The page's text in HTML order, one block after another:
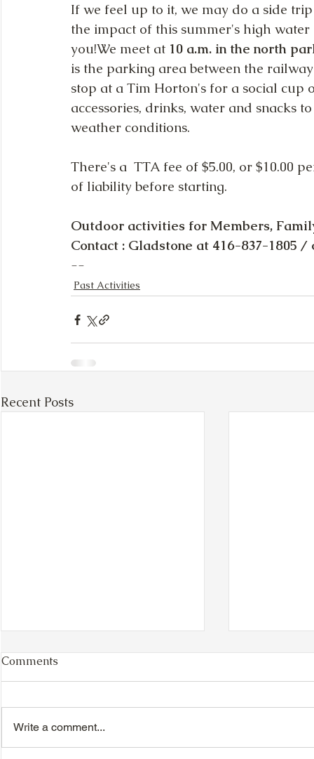
If we feel up to it, we may do a side
the impact of this summer's high
you!We meet at 10 a.m. in the north
is the parking area between the
stop at a Tim Horton's for a social
accessories, drinks, water and snacks
weather conditions.
There's a  TTA fee of $5.00, or $10.00
of liability before starting.
Outdoor activities for Members,
Contact : Gladstone at 416-837-1805
--
Past Activities
Recent Posts
Comments
Write a comment...